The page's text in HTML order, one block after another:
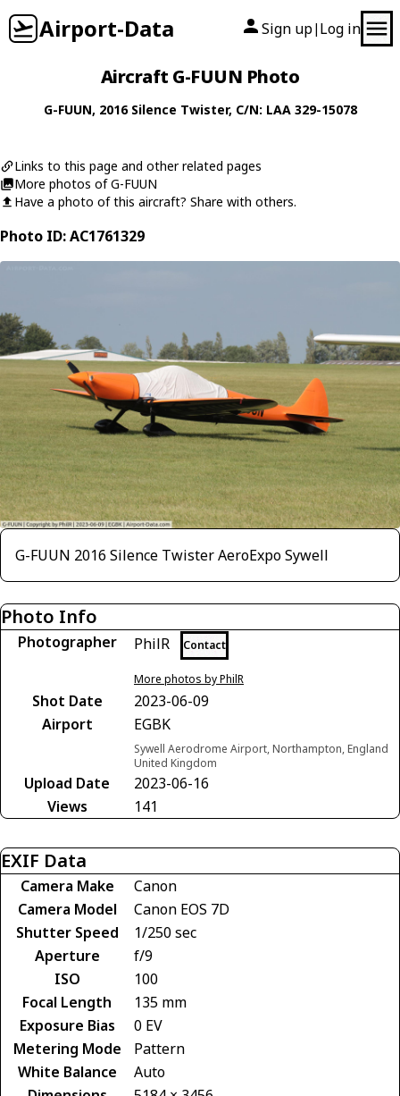
Airport-Data Sign up| Log in
Aircraft G-FUUN Photo
G-FUUN, 2016 Silence Twister, C/N: LAA 329-15078
Links to this page and other related pages
More photos of G-FUUN
Have a photo of this aircraft? Share with others.
Photo ID: AC1761329
G-FUUN 2016 Silence Twister AeroExpo Sywell
Photo Info
Photographer PhilR Contact
More photos by PhilR
Shot Date
2023-06-09
Airport
EGBK
Sywell Aerodrome Airport, Northampton, England
United Kingdom
Upload Date
2023-06-16
Views
141
EXIF Data
Camera Make
Canon
Camera Model
Canon EOS 7D
Shutter Speed
1/250 sec
Aperture
f/9
ISO
100
Focal Length
135 mm
Exposure Bias
0 EV
Metering Mode
Pattern
White Balance
Auto